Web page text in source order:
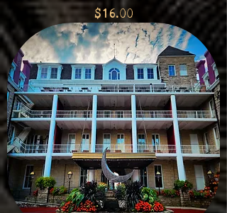
Price
$16.00